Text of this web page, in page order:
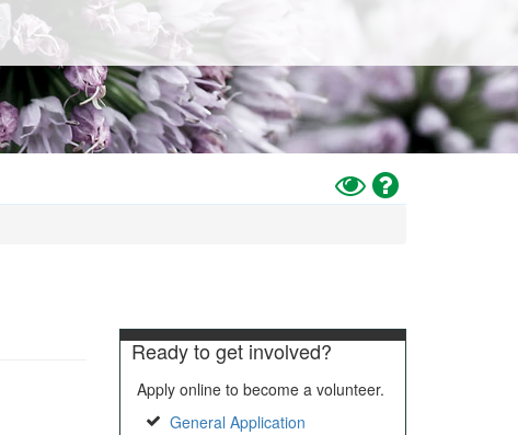
Toggle
High
Help
Ready to get involved?
Apply online to become a volunteer.
General Application